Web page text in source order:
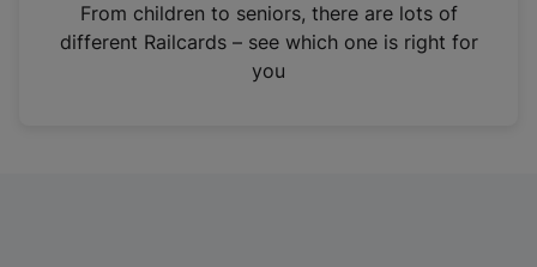
n
From children to seniors, there are lots of
different Railcards – see which one is right for
you